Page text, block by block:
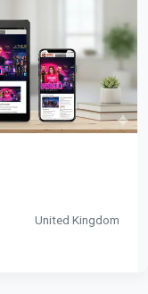
United Kingdom